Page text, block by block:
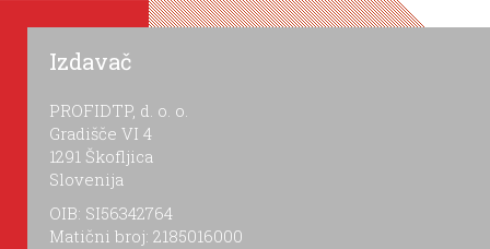
Izdavač
PROFIDTP, d. o. o.
Gradišče VI 4
1291 Škofljica
Slovenija
OIB: SI56342764
Matični broj: 2185016000